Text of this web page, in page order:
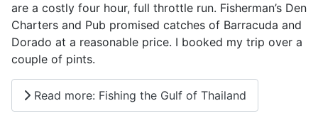
are a costly four hour, full throttle run. Fisherman’s Den
Charters and Pub promised catches of Barracuda and
Dorado at a reasonable price. I booked my trip over a
couple of pints.
Read more: Fishing the Gulf of Thailand